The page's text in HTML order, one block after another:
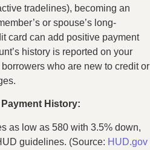
tradelines), becoming an
or spouse’s long-
card can add positive payment
history is reported on your
who are new to credit or
History:
as low as 580 with 3.5% down,
guidelines. (Source: HUD.gov